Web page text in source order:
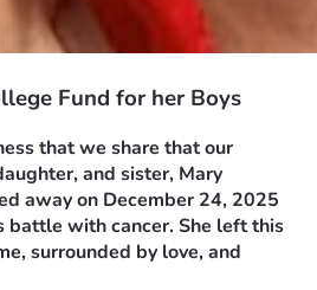
Fund for her Boys
that we share that our
and sister, Mary
away on December 24, 2025
battle with cancer. She left this
surrounded by love, and